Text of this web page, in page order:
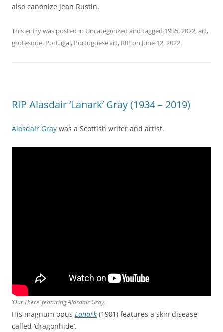
also canonize Jean Rustin.
This entry was posted in Uncategorized and tagged 1935,2022,art,
grotesque, Portugal, Portuguese art, RIP on June 12, 2022.
RIP Alasdair ‘Lanark’ Gray (1934 – 2019)
Alasdair Gray was a Scottish writer and artist.
‘Out There’ featuring Alasdair Gray.
His magnum opus Lanark (1981) features a skin disease
called ‘dragonhide’.